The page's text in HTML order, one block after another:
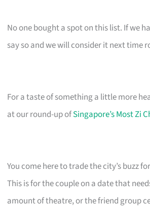
No one bought a spot on this list. If we
say so and we will consider it next time
For a taste of something a little more
at our round-up ofSingapore’s Most Zi
You come here to trade the city’s buzz
This is for the couple on a date that
amount of theatre, or the friend group